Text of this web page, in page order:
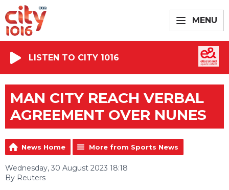
MENU
LISTEN TO CITY 1016
MAN CITY REACH VERBAL
AGREEMENT OVER NUNES
News Home More from Sports News
Wednesday, 30 August 2023 18:18
By Reuters